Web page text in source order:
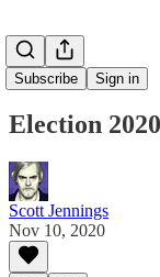
Subscribe Sign in
Election
Scott Jennings
Nov 10, 2020